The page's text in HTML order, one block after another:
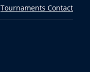
Tournaments Contact